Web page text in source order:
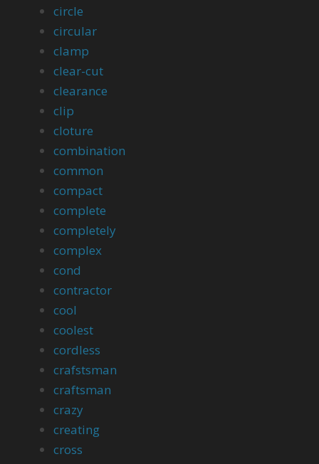
circle
circular
clamp
clear-cut
clearance
clip
cloture
combination
common
compact
complete
completely
complex
cond
contractor
cool
coolest
cordless
crafstsman
craftsman
crazy
creating
cross